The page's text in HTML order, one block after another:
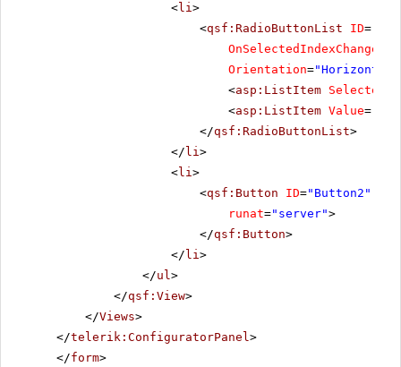
<li>
<qsf:RadioButtonList ID=
OnSelectedIndexChanged
Orientation="Horizontal"
<asp:ListItem Selected
<asp:ListItem Value=
</qsf:RadioButtonList>
</ li>
<li>
<qsf:Button ID="Button2"
runat="server">
</qsf:Button>
</ li>
</ul>
</qsf:View>
</Views>
</telerik:ConfiguratorPanel>
</form>